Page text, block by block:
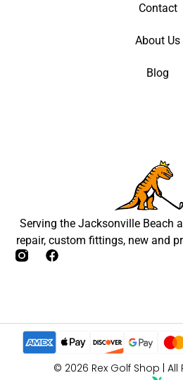
Serving the Jacksonville Beach
repair, custom fittings, new and
Contact
About Us
Blog
© 2026 Rex Golf Shop | All